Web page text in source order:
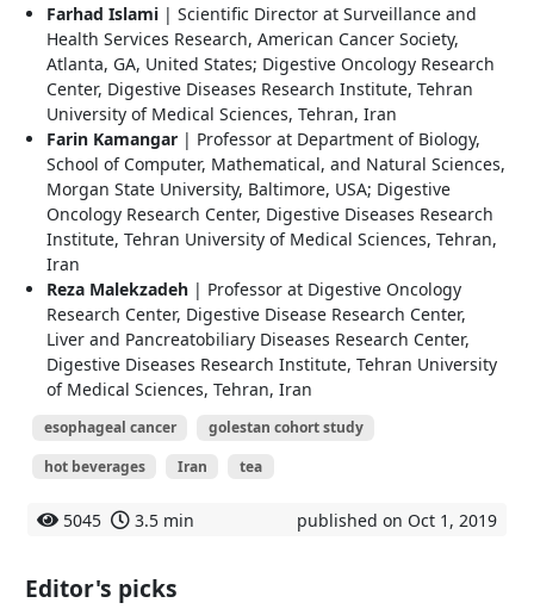
Farhad Islami | Scientific Director at Surveillance and
Health Services Research, American Cancer Society,
Atlanta, GA, United States; Digestive Oncology Research
Center, Digestive Diseases Research Institute, Tehran
University of Medical Sciences, Tehran, Iran
Farin Kamangar | Professor at Department of Biology,
School of Computer, Mathematical, and Natural Sciences,
Morgan State University, Baltimore, USA; Digestive
Oncology Research Center, Digestive Diseases Research
Institute, Tehran University of Medical Sciences, Tehran,
Iran
Reza Malekzadeh | Professor at Digestive Oncology
Research Center, Digestive Disease Research Center,
Liver and Pancreatobiliary Diseases Research Center,
Digestive Diseases Research Institute, Tehran University
of Medical Sciences, Tehran, Iran
esophageal cancer
golestan cohort study
hot beverages
Iran tea
5045 3.5 min published on Oct 1, 2019
Editor's picks